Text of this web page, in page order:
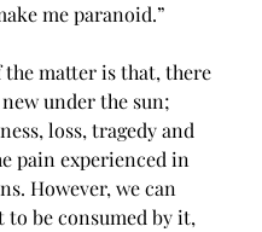
me paranoid.”
the matter is that, there
under the sun;
loss, tragedy and
pain experienced in
However, we can
to be consumed by it,